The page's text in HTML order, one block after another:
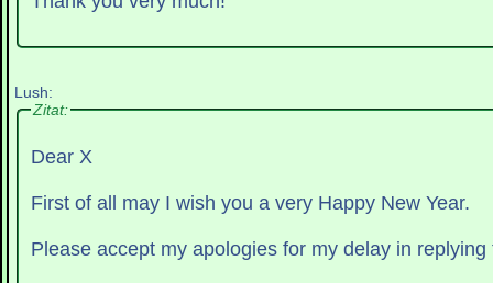
Lush:
Zitat:
Dear X
First of all may I wish you a very Happy New Year.
Please accept my apologies for my delay in replying